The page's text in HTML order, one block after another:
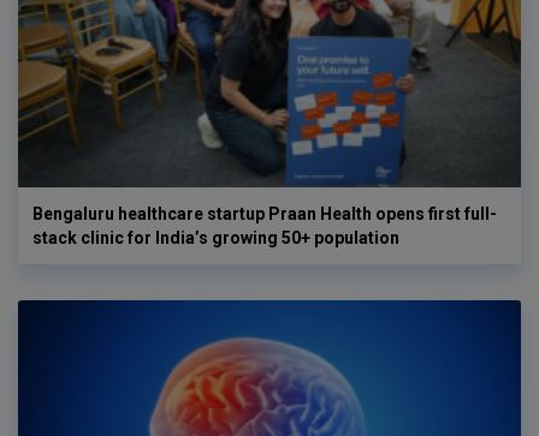
Bengaluru healthcare startup Praan Health opens first full-
stack clinic for India’s growing 50+ population